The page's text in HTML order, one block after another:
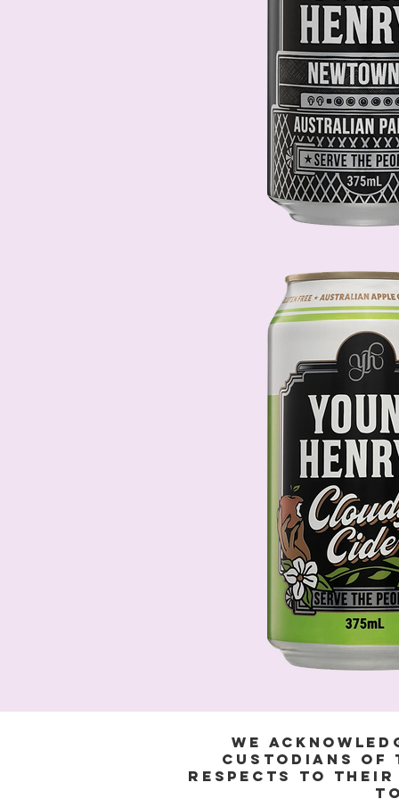
We
Custodians of
respects to their